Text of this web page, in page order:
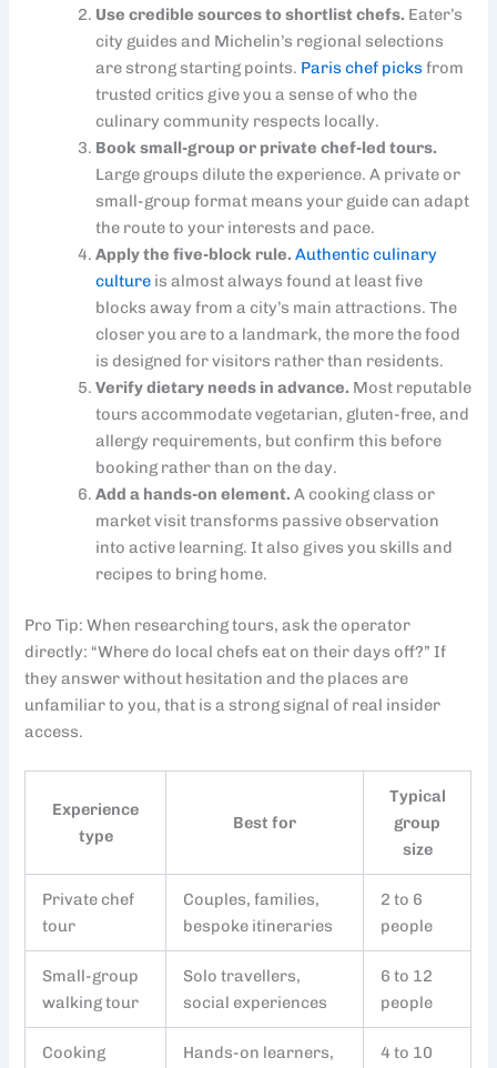
Use credible sources to shortlist chefs. Eater’s
city guides and Michelin’s regional selections
are strong starting points. Paris chef picksfrom
trusted critics give you a sense of who the
culinary community respects locally.
Book small-group or private chef-led tours.
Large groups dilute the experience. A private or
small-group format means your guide can adapt
the route to your interests and pace.
Apply the five-block rule. Authentic culinary
culture is almost always found at least five
blocks away from a city’s main attractions. The
closer you are to a landmark, the more the food
is designed for visitors rather than residents.
Verify dietary needs in advance. Most reputable
tours accommodate vegetarian, gluten-free, and
allergy requirements, but confirm this before
booking rather than on the day.
Add a hands-on element. A cooking class or
market visit transforms passive observation
into active learning. It also gives you skills and
recipes to bring home.
Pro Tip: When researching tours, ask the operator
directly: “Where do local chefs eat on their days off?” If
they answer without hesitation and the places are
unfamiliar to you, that is a strong signal of real insider
access.
Experience
type
Best for
Typical
group
size
Private chef
tour
Couples, families,
bespoke itineraries
2 to 6
people
Small-group
walking tour
Solo travellers,
social experiences
6 to 12
people
Cooking
Hands-on learners,
4 to 10